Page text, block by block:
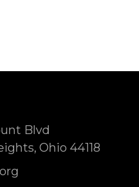
Blvd
Ohio 44118